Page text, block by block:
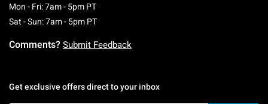
Mon - Fri: 7am - 5pm PTMonday To Friday: 7 AM To 5 PM Pacific Time
Sat - Sun: 7am - 5pm PTSaturday To Sunday: 7 AM To 5 PM Pacific
Comments? Submit Feedback
Get exclusive offers direct to your inbox